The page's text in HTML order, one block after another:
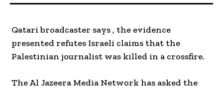
Qatari broadcaster says , the evidence
presented refutes Israeli claims that the
Palestinian journalist was killed in a crossfire.
The Al Jazeera Media Network has asked the